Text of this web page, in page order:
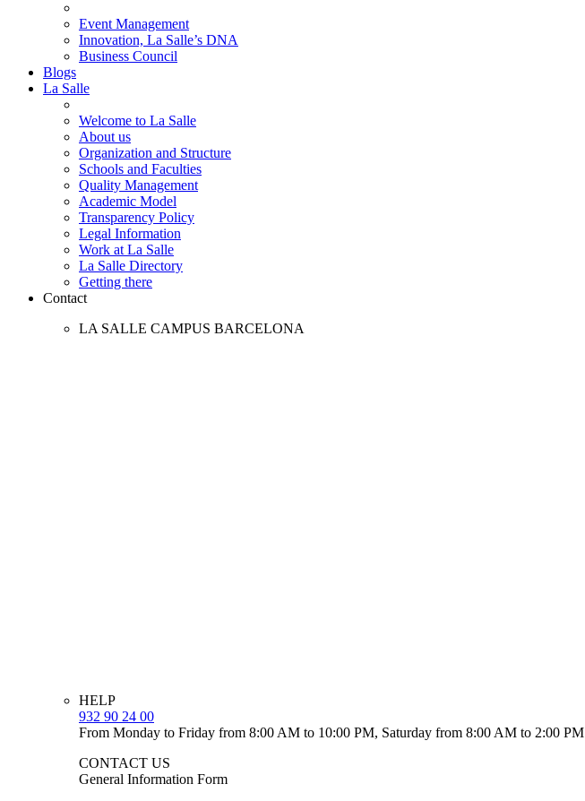
Event Management
Innovation, La Salle’s DNA
Business Council
Blogs
La Salle
Welcome to La Salle
About us
Organization and Structure
Schools and Faculties
Quality Management
Academic Model
Transparency Policy
Legal Information
Work at La Salle
La Salle Directory
Getting there
Contact
LA SALLE CAMPUS BARCELONA
HELP
932 90 24 00
From Monday to Friday from 8:00 AM to 10:00 PM, Saturday from 8:00 AM to 2:00 PM
CONTACT US
General Information Form